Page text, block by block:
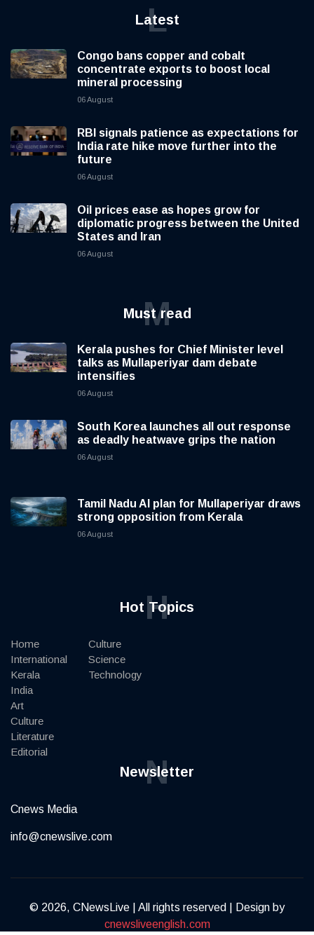
Latest
L
Congo bans copper and cobalt
concentrate exports to boost local
mineral processing
06 August
RBI signals patience as expectations for
India rate hike move further into the
future
06 August
Oil prices ease as hopes grow for
diplomatic progress between the United
States and Iran
06 August
Must read
M
Kerala pushes for Chief Minister level
talks as Mullaperiyar dam debate
intensifies
06 August
South Korea launches all out response
as deadly heatwave grips the nation
06 August
Tamil Nadu AI plan for Mullaperiyar draws
strong opposition from Kerala
06 August
Hot Topics
H
Home
International
Kerala
India
Art
Culture
Literature
Editorial
Culture
Science
Technology
Newsletter
N
Cnews Media
info@cnewslive.com
© 2026, CNewsLive | All rights reserved | Design by
cnewsliveenglish.com